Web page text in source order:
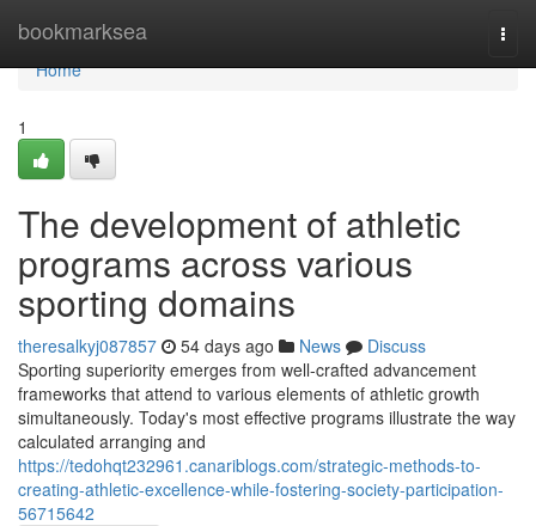
bookmarksea
Home
Home
1
The development of athletic
programs across various
sporting domains
theresalkyj087857 54 days ago News
Discuss
Sporting superiority emerges from well-crafted advancement
frameworks that attend to various elements of athletic growth
simultaneously. Today's most effective programs illustrate the way
calculated arranging and
https://tedohqt232961.canariblogs.com/strategic-methods-to-
creating-athletic-excellence-while-fostering-society-participation-
56715642